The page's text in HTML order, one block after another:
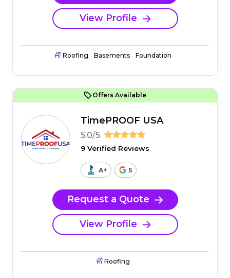
View Profile
Roofing Basements Foundation
Offers Available
TimePROOF USA
5.0/5
9 Verified Reviews
A+ 5
Request a Quote
View Profile
Roofing